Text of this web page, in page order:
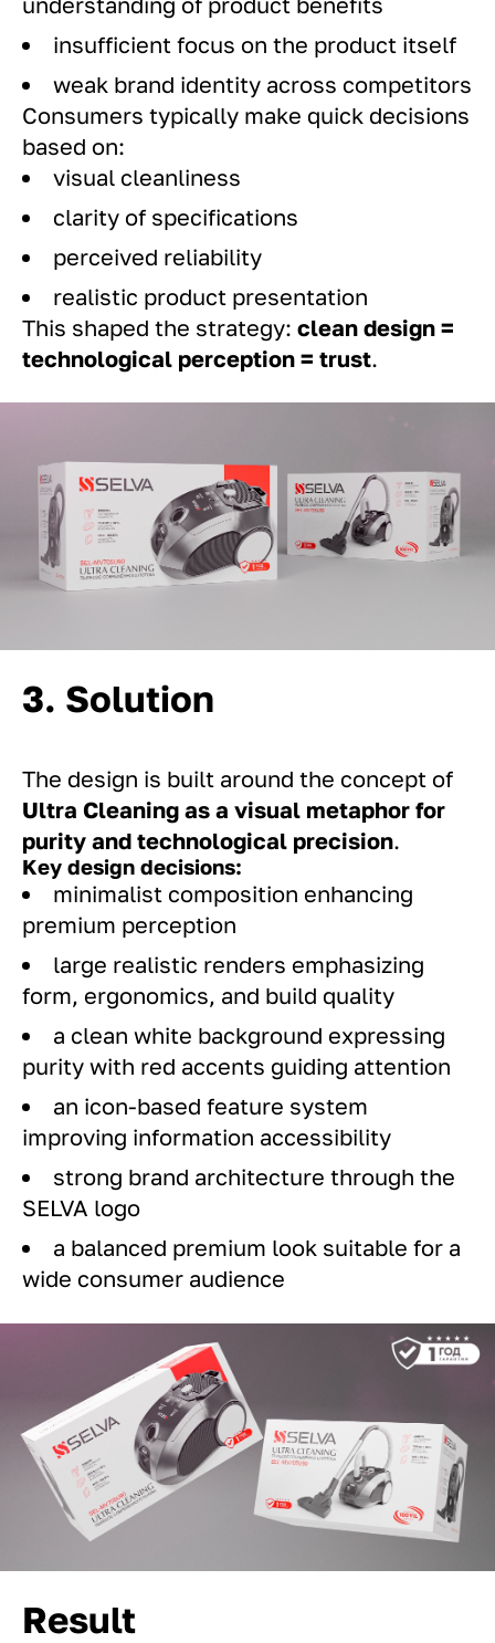
insufficient focus on the product itself
weak brand identity across competitors
Consumers typically make quick decisions
based on:
visual cleanliness
clarity of specifications
perceived reliability
realistic product presentation
This shaped the strategy: clean design =
technological perception = trust.
3. Solution
The design is built around the concept of
Ultra Cleaning as a visual metaphor for
purity and technological precision.
Key design decisions:
minimalist composition enhancing
premium perception
large realistic renders emphasizing
form, ergonomics, and build quality
a clean white background expressing
purity with red accents guiding attention
an icon-based feature system
improving information accessibility
strong brand architecture through the
SELVA logo
a balanced premium look suitable for a
wide consumer audience
Result